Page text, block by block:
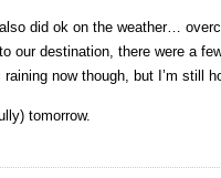
did ok on the weather…
our destination, there were a
raining now though, but I’m still
tomorrow.